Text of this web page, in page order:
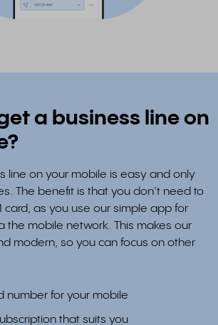
a business line on
line on your mobile is easy and only
The benefit is that you don’t need to
card, as you use our simple app for
the mobile network. This makes our
modern, so you can focus on other
number for your mobile
that suits you